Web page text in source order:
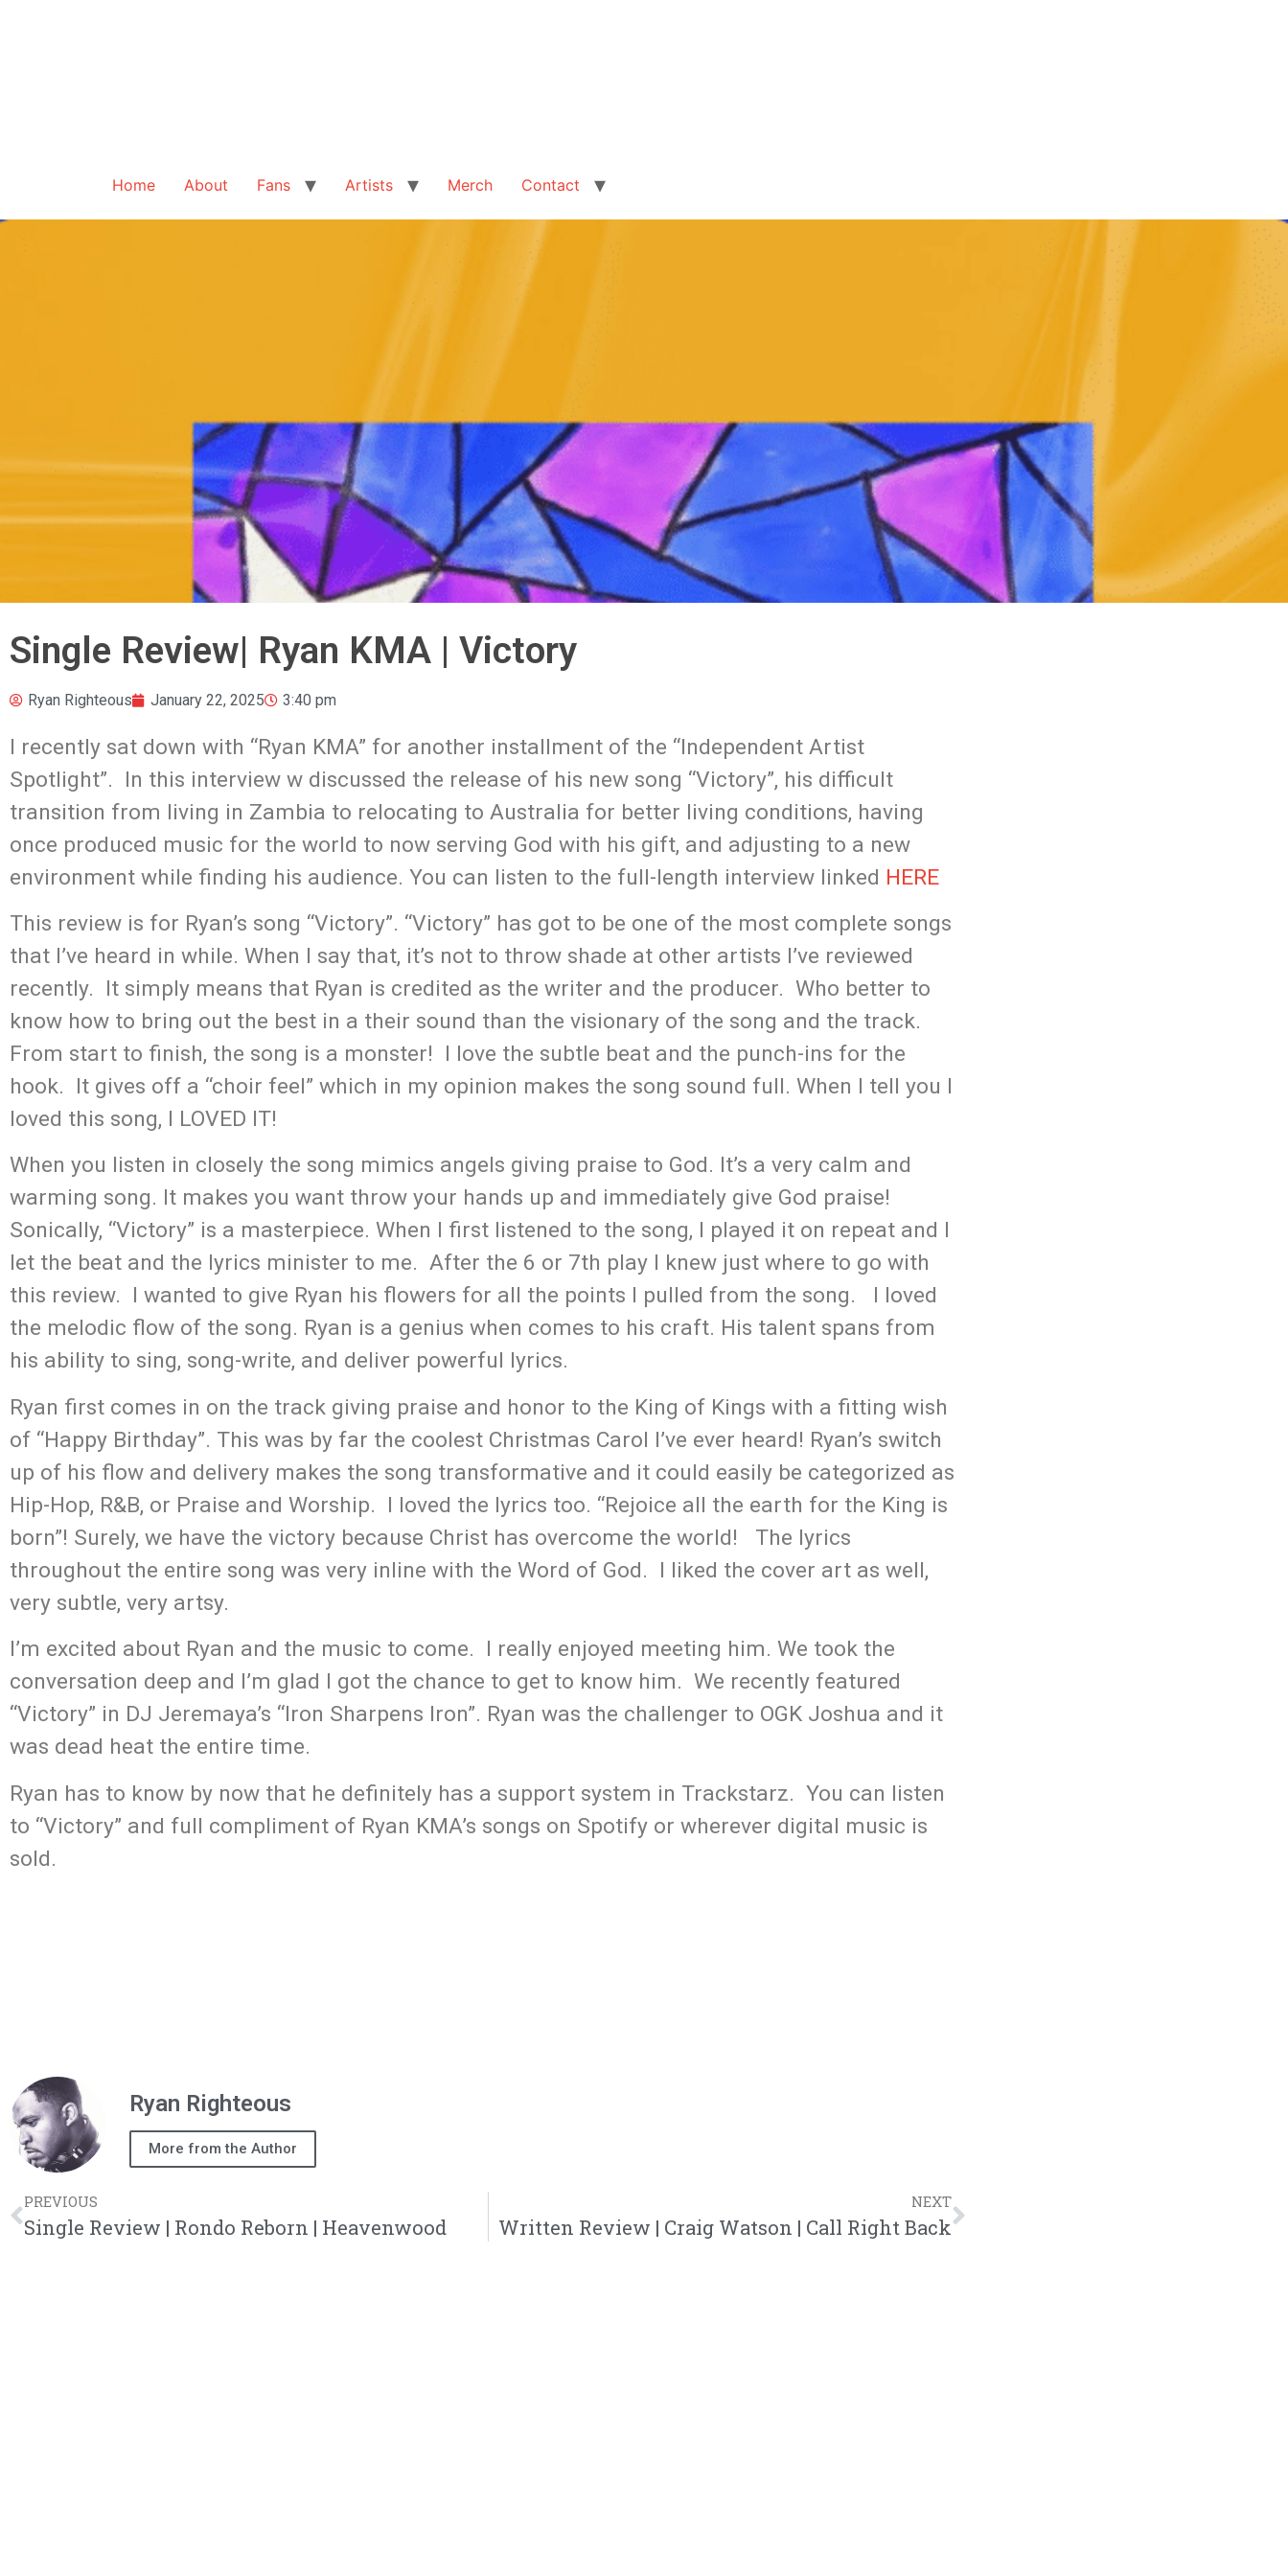
Home About Fans Artists Merch Contact
Single Review| Ryan KMA | Victory
Ryan Righteous January 22, 2025 3:40 pm
I recently sat down with “Ryan KMA” for another installment of the “Independent Artist
Spotlight”. In this interview w discussed the release of his new song “Victory”, his difficult
transition from living in Zambia to relocating to Australia for better living conditions, having
once produced music for the world to now serving God with his gift, and adjusting to a new
environment while finding his audience. You can listen to the full-length interview linked HERE
This review is for Ryan’s song “Victory”. “Victory” has got to be one of the most complete songs
that I’ve heard in while. When I say that, it’s not to throw shade at other artists I’ve reviewed
recently. It simply means that Ryan is credited as the writer and the producer. Who better to
know how to bring out the best in a their sound than the visionary of the song and the track.
From start to finish, the song is a monster! I love the subtle beat and the punch-ins for the
hook. It gives off a “choir feel” which in my opinion makes the song sound full. When I tell you I
loved this song, I LOVED IT!
When you listen in closely the song mimics angels giving praise to God. It’s a very calm and
warming song. It makes you want throw your hands up and immediately give God praise!
Sonically, “Victory” is a masterpiece. When I first listened to the song, I played it on repeat and I
let the beat and the lyrics minister to me. After the 6 or 7th play I knew just where to go with
this review. I wanted to give Ryan his flowers for all the points I pulled from the song. I loved
the melodic flow of the song. Ryan is a genius when comes to his craft. His talent spans from
his ability to sing, song-write, and deliver powerful lyrics.
Ryan first comes in on the track giving praise and honor to the King of Kings with a fitting wish
of “Happy Birthday”. This was by far the coolest Christmas Carol I’ve ever heard! Ryan’s switch
up of his flow and delivery makes the song transformative and it could easily be categorized as
Hip-Hop, R&B, or Praise and Worship. I loved the lyrics too. “Rejoice all the earth for the King is
born”! Surely, we have the victory because Christ has overcome the world! The lyrics
throughout the entire song was very inline with the Word of God. I liked the cover art as well,
very subtle, very artsy.
I’m excited about Ryan and the music to come. I really enjoyed meeting him. We took the
conversation deep and I’m glad I got the chance to get to know him. We recently featured
“Victory” in DJ Jeremaya’s “Iron Sharpens Iron”. Ryan was the challenger to OGK Joshua and it
was dead heat the entire time.
Ryan has to know by now that he definitely has a support system in Trackstarz. You can listen
to “Victory” and full compliment of Ryan KMA’s songs on Spotify or wherever digital music is
sold.
Ryan Righteous
More from the Author
PREVIOUS
Single Review | Rondo Reborn | Heavenwood
NEXT
Written Review | Craig Watson | Call Right Back